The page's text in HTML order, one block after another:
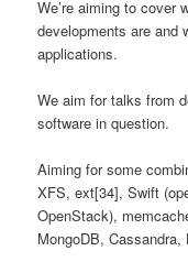
We’re aiming to cover
developments are and
applications.
We aim for talks from
software in question.
Aiming for some
XFS, ext[34], Swift
OpenStack),
MongoDB,